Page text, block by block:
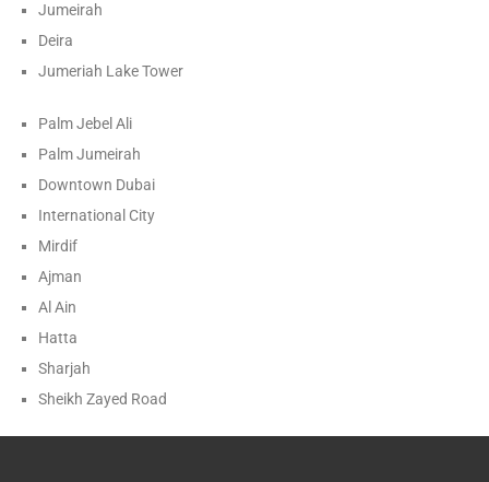
Jumeirah
Deira
Jumeriah Lake Tower
Palm Jebel Ali
Palm Jumeirah
Downtown Dubai
International City
Mirdif
Ajman
Al Ain
Hatta
Sharjah
Sheikh Zayed Road